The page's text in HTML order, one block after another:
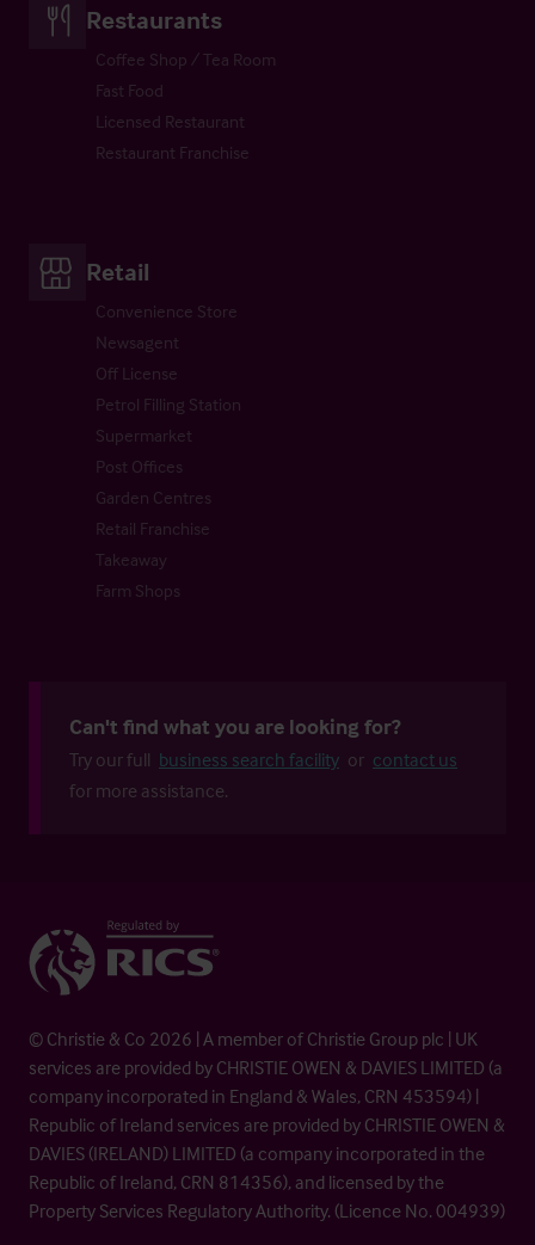
Restaurants
Coffee Shop / Tea Room
Fast Food
Licensed Restaurant
Restaurant Franchise
Retail
Convenience Store
Newsagent
Off License
Petrol Filling Station
Supermarket
Post Offices
Garden Centres
Retail Franchise
Takeaway
Farm Shops
Can't find what you are looking for?
Try our full business search facility or contact us
for more assistance.
© Christie & Co 2026 | A member of Christie Group plc | UK
services are provided by CHRISTIE OWEN & DAVIES LIMITED (a
company incorporated in England & Wales, CRN 453594) |
Republic of Ireland services are provided by CHRISTIE OWEN &
DAVIES (IRELAND) LIMITED (a company incorporated in the
Republic of Ireland, CRN 814356), and licensed by the
Property Services Regulatory Authority. (Licence No. 004939)